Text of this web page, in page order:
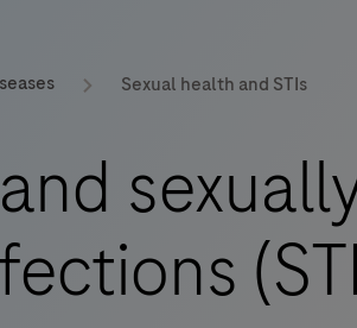
Sexual health and STIs